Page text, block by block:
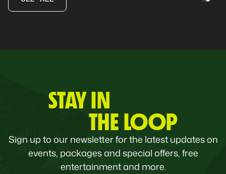
STAY IN
THE LOOP
Sign up to our newsletter for the latest updates on
events, packages and special offers, free
entertainment and more.